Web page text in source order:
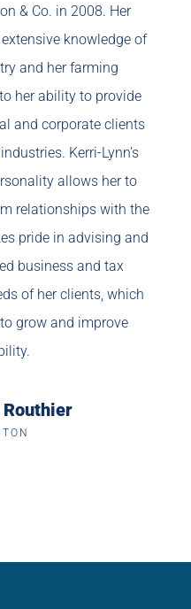
& Co. in 2008. Her
knowledge of
and her farming
her ability to provide
and corporate clients
Kerri-Lynn’s
allows her to
relationships with the
pride in advising and
business and tax
of her clients, which
grow and improve